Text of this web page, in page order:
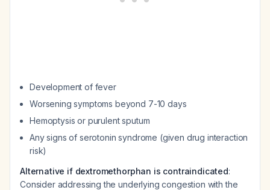
Development of fever
Worsening symptoms beyond 7-10 days
Hemoptysis or purulent sputum
Any signs of serotonin syndrome (given drug interaction
risk)
Alternative if dextromethorphan is contraindicated:
Consider addressing the underlying congestion with the